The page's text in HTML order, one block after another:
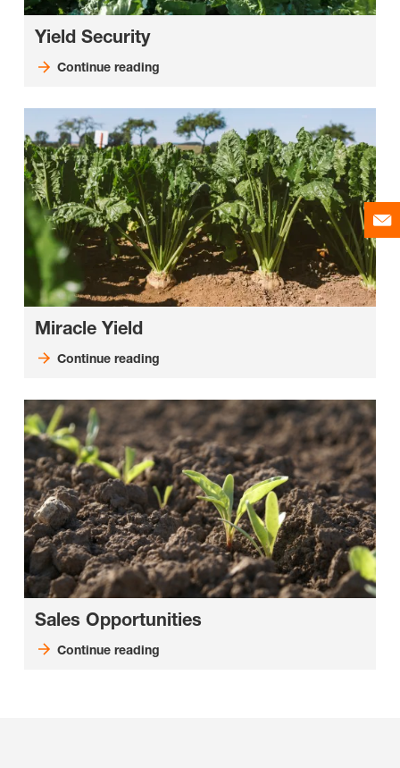
Yield Security
Continue reading
Miracle Yield
Continue reading
Sales Opportunities
Continue reading